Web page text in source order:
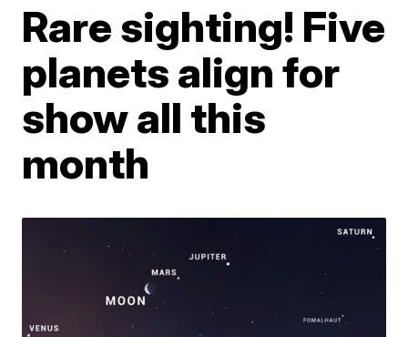
Rare sighting! Five
planets align for
show all this
month